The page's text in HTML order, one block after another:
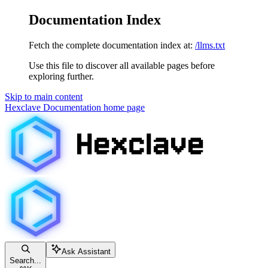
Documentation Index
Fetch the complete documentation index at: /llms.txt
Use this file to discover all available pages before
exploring further.
Skip to main content
Hexclave Documentation home page
Search...
Ask Assistant